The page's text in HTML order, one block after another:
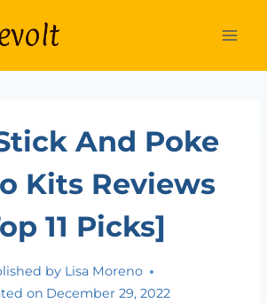
And Poke
Kits Reviews
11 Picks]
by Lisa Moreno
on December 29, 2022